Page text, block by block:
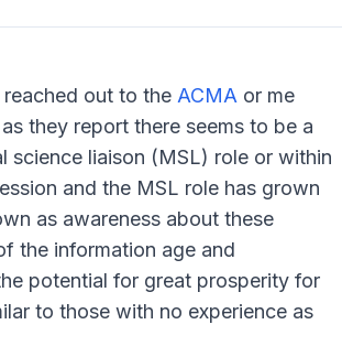
out to the ACMA or me
they report there seems to be a
science liaison (MSL) role or within
and the MSL role has grown
as awareness about these
the information age and
potential for great prosperity for
to those with no experience as